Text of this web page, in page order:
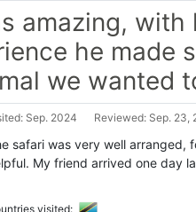
amazing, with
he made
we wanted
Sep. 2024 Reviewed: Sep. 23,
safari was very well arranged,
My friend arrived one day
visited: